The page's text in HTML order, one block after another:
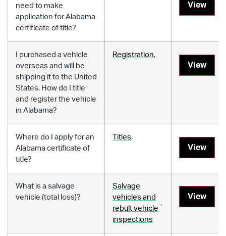
need to make
application for Alabama
certificate of title?
View
I purchased a vehicle
overseas and will be
shipping it to the United
States. How do I title
and register the vehicle
in Alabama?
Registration,
View
Where do I apply for an
Alabama certificate of
title?
Titles,
View
What is a salvage
vehicle (total loss)?
Salvage
vehicles and
rebult vehicle
inspections
,
View